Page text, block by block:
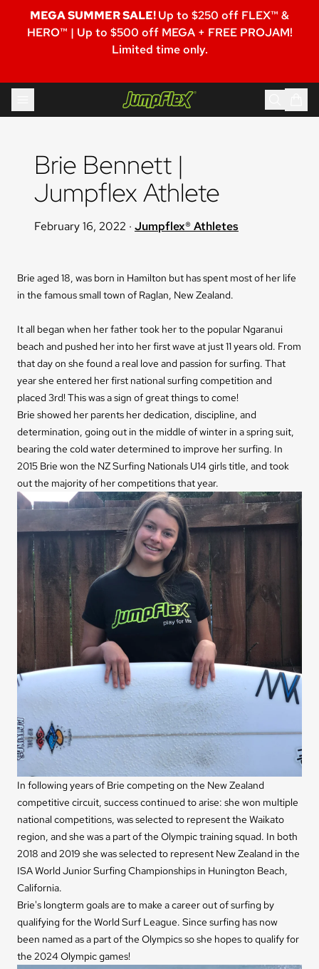
MEGA SUMMER SALE!Up to $250 off FLEX™ &
HERO™ | Up to $500 off MEGA + FREE PROJAM!
Limited time only.
Skip to content
Brie Bennett |
Jumpflex Athlete
February 16, 2022 · Jumpflex® Athletes
Brie aged 18, was born in Hamilton but has spent most of her life
in the famous small town of Raglan, New Zealand.
It all began when her father took her to the popular Ngaranui
beach and pushed her into her first wave at just 11 years old. From
that day on she found a real love and passion for surfing. That
year she entered her first national surfing competition and
placed 3rd! This was a sign of great things to come!
Brie showed her parents her dedication, discipline, and
determination, going out in the middle of winter in a spring suit,
bearing the cold water determined to improve her surfing. In
2015 Brie won the NZ Surfing Nationals U14 girls title, and took
out the majority of her competitions that year.
In following years of Brie competing on the New Zealand
competitive circuit, success continued to arise: she won multiple
national competitions, was selected to represent the Waikato
region, and she was a part of the Olympic training squad. In both
2018 and 2019 she was selected to represent New Zealand in the
ISA World Junior Surfing Championships in Hunington Beach,
California.
Brie's longterm goals are to make a career out of surfing by
qualifying for the World Surf League. Since surfing has now
been named as a part of the Olympics so she hopes to qualify for
the 2024 Olympic games!